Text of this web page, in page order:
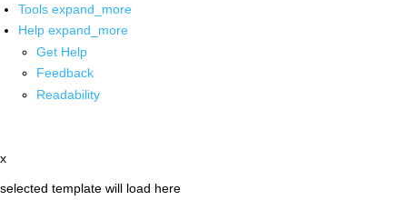
Tools expand_more
Help expand_more
Get Help
Feedback
Readability
x
selected template will load here